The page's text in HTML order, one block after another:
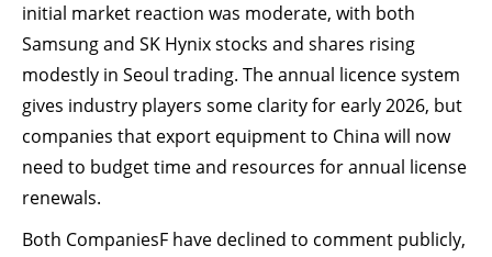
initial market reaction was moderate, with both
Samsung and SK Hynix stocks and shares rising
modestly in Seoul trading. The annual licence system
gives industry players some clarity for early 2026, but
companies that export equipment to China will now
need to budget time and resources for annual license
renewals.
Both CompaniesF have declined to comment publicly,